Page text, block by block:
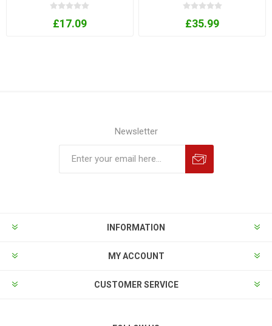
£17.09 £35.99
Newsletter
INFORMATION
MY ACCOUNT
CUSTOMER SERVICE